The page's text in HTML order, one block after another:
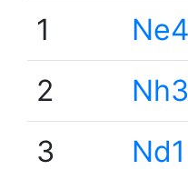
1
Ne4
2
Nh3
3
Nd1